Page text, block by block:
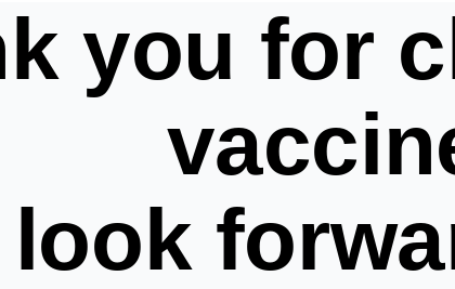
you for
look